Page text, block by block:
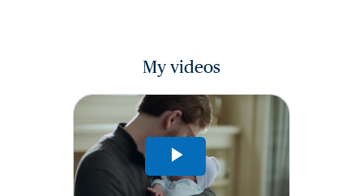
My videos
Play